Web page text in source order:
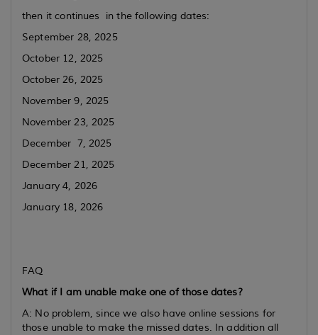
then it continues in the following dates:
September 28, 2025
October 12, 2025
October 26, 2025
November 9, 2025
November 23, 2025
December 7, 2025
December 21, 2025
January 4, 2026
January 18, 2026
FAQ
What if I am unable make one of those dates?
A: No problem, since we also have online sessions for
those unable to make the missed dates. In addition all